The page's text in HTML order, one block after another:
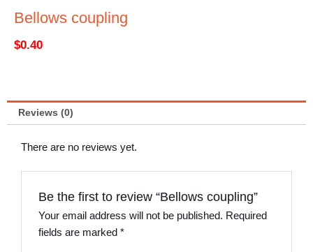
Bellows coupling
$0.40
Reviews (0)
There are no reviews yet.
Be the first to review “Bellows coupling”
Your email address will not be published. Required
fields are marked*